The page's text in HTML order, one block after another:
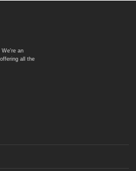
We're an
all the